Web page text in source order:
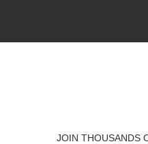
JOIN THOUSANDS